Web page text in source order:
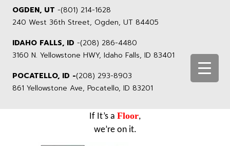
OGDEN, UT -(801) 214-1628
240 West 36th Street, Ogden, UT 84405
IDAHO FALLS, ID -(208) 286-4480
3160 N. Yellowstone HWY, Idaho Falls, ID 83401
POCATELLO, ID -(208) 293-8903
861 Yellowstone Ave, Pocatello, ID 83201
If It’s a Floor,
we’re on it.